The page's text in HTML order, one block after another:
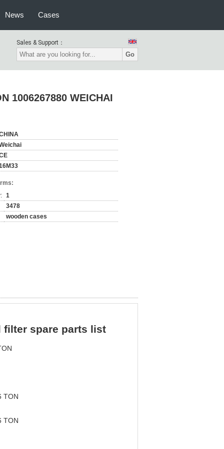
News Cases
Sales & Support：
Go
1006267880 WEICHAI
1
3478
wooden cases
filter spare parts list
TON
TON